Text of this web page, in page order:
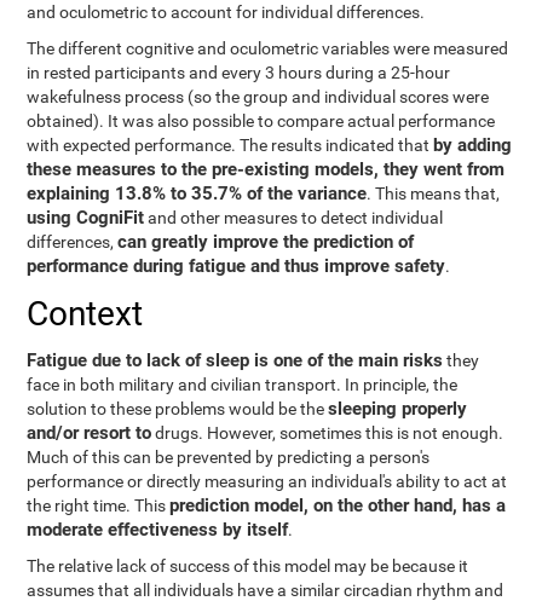
and oculometric to account for individual differences.
The different cognitive and oculometric variables were measured
in rested participants and every 3 hours during a 25-hour
wakefulness process (so the group and individual scores were
obtained). It was also possible to compare actual performance
with expected performance. The results indicated that by adding
these measures to the pre-existing models, they went from
explaining 13.8% to 35.7% of the variance. This means that,
using CogniFitand other measures to detect individual
differences,can greatly improve the prediction of
performance during fatigue and thus improve safety.
Context
Fatigue due to lack of sleep is one of the main risks they
face in both military and civilian transport. In principle, the
solution to these problems would be thesleeping properly
and/or resort todrugs. However, sometimes this is not enough.
Much of this can be prevented by predicting a person's
performance or directly measuring an individual's ability to act at
the right time. Thisprediction model, on the other hand, has a
moderate effectiveness by itself.
The relative lack of success of this model may be because it
assumes that all individuals have a similar circadian rhythm and